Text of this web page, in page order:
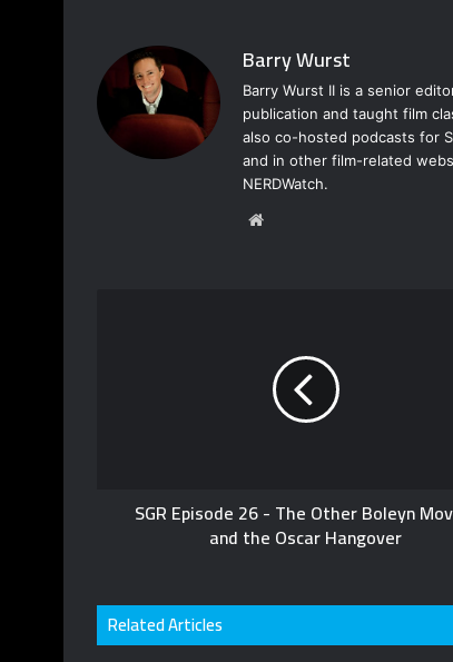
Barry Wurst
Barry Wurst II is a senior
publication and taught film
also co-hosted podcasts for
and in other film-related
NERDWatch.
e
SGR Episode 26 - The Other Boleyn
and the Oscar Hangover
Related Articles